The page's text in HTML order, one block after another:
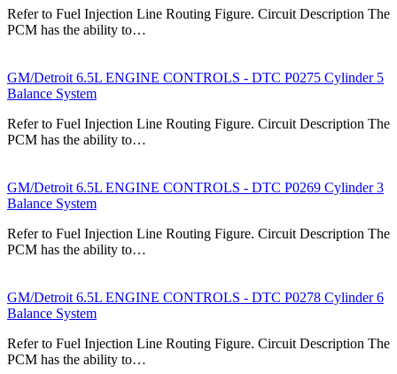
Refer to Fuel Injection Line Routing Figure. Circuit Description The
PCM has the ability to…
GM/Detroit 6.5L ENGINE CONTROLS - DTC P0275 Cylinder 5
Balance System
Refer to Fuel Injection Line Routing Figure. Circuit Description The
PCM has the ability to…
GM/Detroit 6.5L ENGINE CONTROLS - DTC P0269 Cylinder 3
Balance System
Refer to Fuel Injection Line Routing Figure. Circuit Description The
PCM has the ability to…
GM/Detroit 6.5L ENGINE CONTROLS - DTC P0278 Cylinder 6
Balance System
Refer to Fuel Injection Line Routing Figure. Circuit Description The
PCM has the ability to…